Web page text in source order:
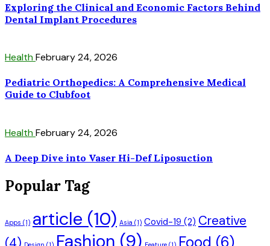
Exploring the Clinical and Economic Factors Behind
Dental Implant Procedures
HealthFebruary 24, 2026
Pediatric Orthopedics: A Comprehensive Medical
Guide to Clubfoot
HealthFebruary 24, 2026
A Deep Dive into Vaser Hi-Def Liposuction
Popular Tag
Apps (1) article (10) Asia (1) Covid-19 (2) Creative
(4)
Fashion (9)